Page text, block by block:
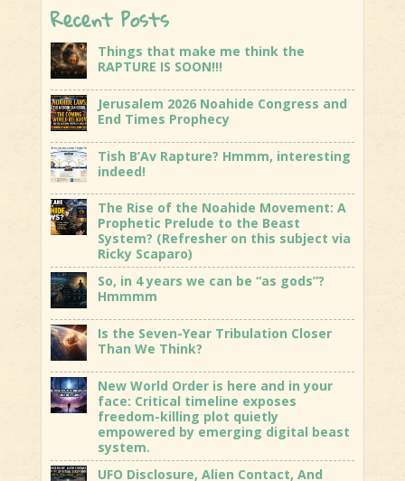
Recent Posts
Things that make me think the
RAPTURE IS SOON!!!
Jerusalem 2026 Noahide Congress and
End Times Prophecy
Tish B’Av Rapture? Hmmm, interesting
indeed!
The Rise of the Noahide Movement: A
Prophetic Prelude to the Beast
System? (Refresher on this subject via
Ricky Scaparo)
So, in 4 years we can be “as gods”?
Hmmmm
Is the Seven-Year Tribulation Closer
Than We Think?
New World Order is here and in your
face: Critical timeline exposes
freedom-killing plot quietly
empowered by emerging digital beast
system.
UFO Disclosure, Alien Contact, And